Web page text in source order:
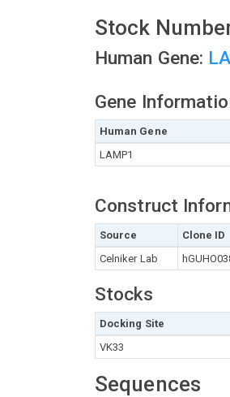
Stock
Human Gene:
Gene
Human Gene
LAMP1
Construct
Source Clone ID
Celniker Lab
Stocks
Docking Site
VK33
Sequences